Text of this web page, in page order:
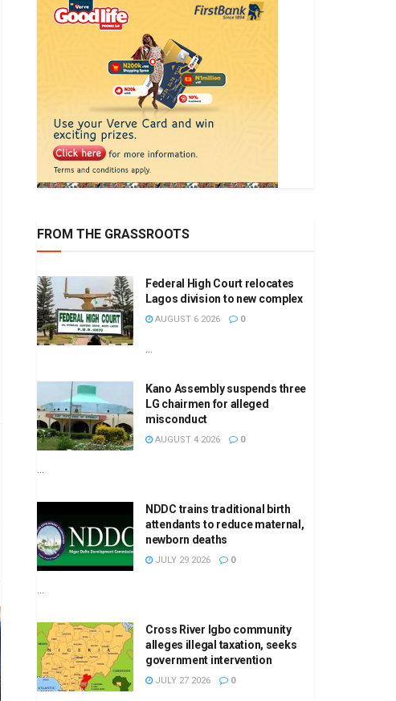
FROM THE GRASSROOTS
Federal High Court relocates
Lagos division to new complex
AUGUST 6 2026 0
...
Kano Assembly suspends three
LG chairmen for alleged
misconduct
AUGUST 4 2026 0
...
NDDC trains traditional birth
attendants to reduce maternal,
newborn deaths
JULY 29 2026 0
...
Cross River Igbo community
alleges illegal taxation, seeks
government intervention
JULY 27 2026 0